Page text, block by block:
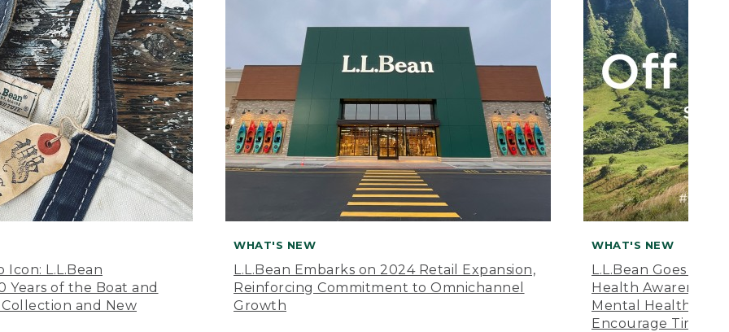
Icon: L.L.Bean
Years of the Boat and
and New
WHAT'S NEW
L.L.Bean Embarks on 2024 Retail Expansion,
Reinforcing Commitment to Omnichannel
Growth
WHAT'S NEW
L.L.Bean Goes
Health Awareness
Mental Health
Encourage Time